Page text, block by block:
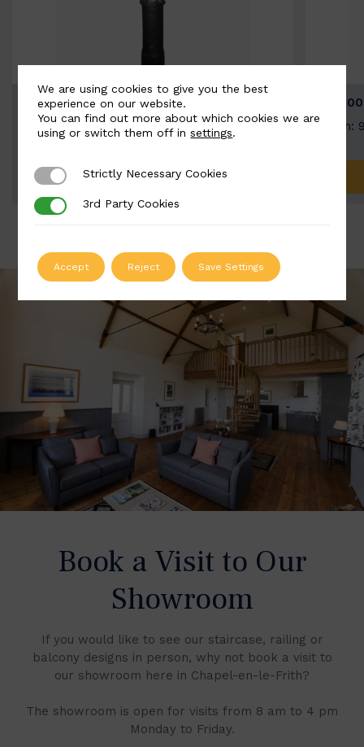
BSC9026-B
Width: 100mm | Height: 200mm
ADD TO QUOTE
Width:
Book a Visit to Our
Showroom
If you would like to see our staircase, railing or
balcony designs in person, why not book a visit to
our showroom here in Chapel-en-le-Frith?
The showroom is open for visits from 8 am to 4 pm
Monday to Friday.
We are using cookies to give you the best
experience on our website.
You can find out more about which cookies we are
using or switch them off insettings.
Strictly Necessary Cookies
Strictly Necessary Cookies
3rd Party Cookies
3rd Party Cookies
Accept Reject Save Settings